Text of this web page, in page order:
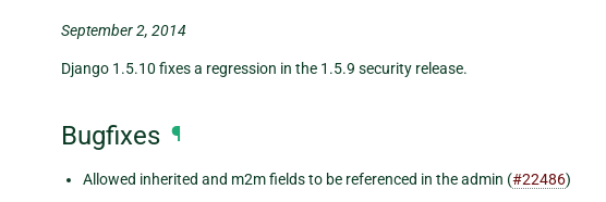
September 2, 2014
Django 1.5.10 fixes a regression in the 1.5.9 security release.
Bugfixes ¶
Allowed inherited and m2m fields to be referenced in the admin (#22486)